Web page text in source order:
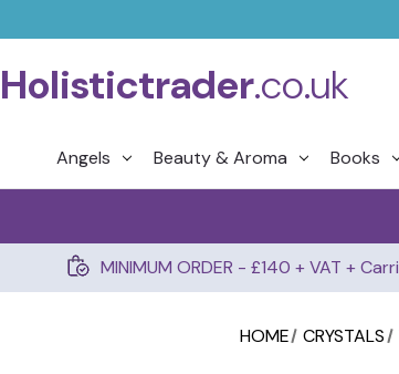
Holistictrader.co.uk
Angels Beauty & Aroma Books
MINIMUM ORDER - £140 + VAT +
HOME CRYSTALS